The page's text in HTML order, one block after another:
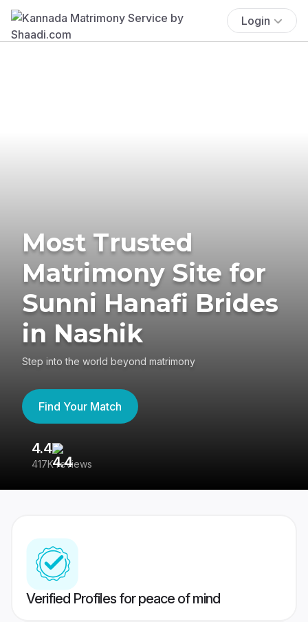
Login
Most Trusted
Matrimony Site for
Sunni Hanafi Brides
in Nashik
Step into the world beyond matrimony
Find Your Match
4.4
417K reviews
Verified Profiles for peace of mind